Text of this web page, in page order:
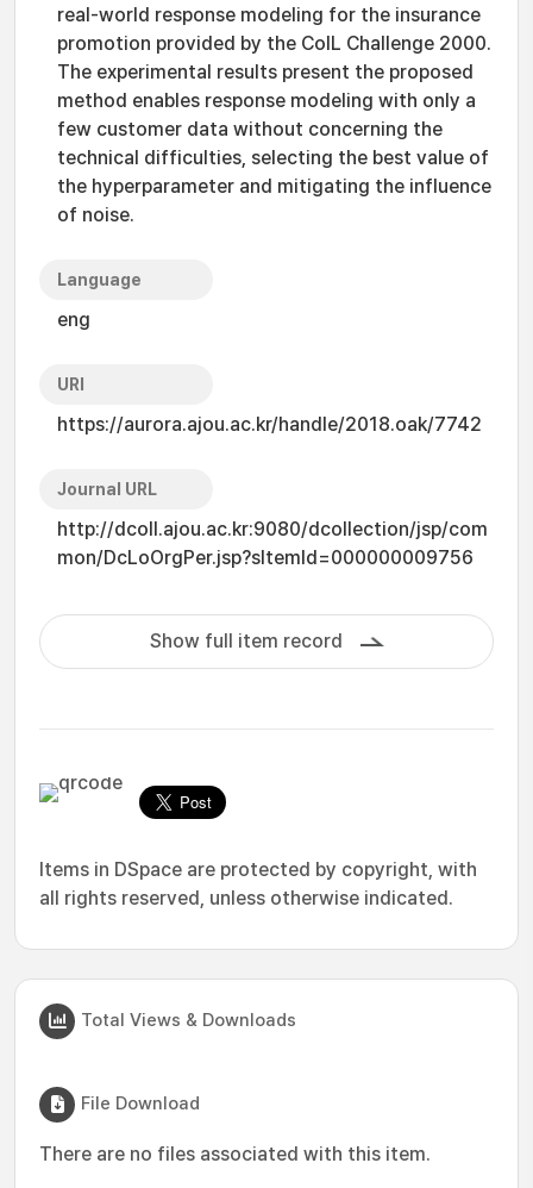
real-world response modeling for the insurance
promotion provided by the CoIL Challenge 2000.
The experimental results present the proposed
method enables response modeling with only a
few customer data without concerning the
technical difficulties, selecting the best value of
the hyperparameter and mitigating the influence
of noise.
Language
eng
URI
https://aurora.ajou.ac.kr/handle/2018.oak/7742
Journal URL
http://dcoll.ajou.ac.kr:9080/dcollection/jsp/com
mon/DcLoOrgPer.jsp?sItemId=000000009756
Show full item record
Items in DSpace are protected by copyright, with
all rights reserved, unless otherwise indicated.
Total Views & Downloads
File Download
There are no files associated with this item.